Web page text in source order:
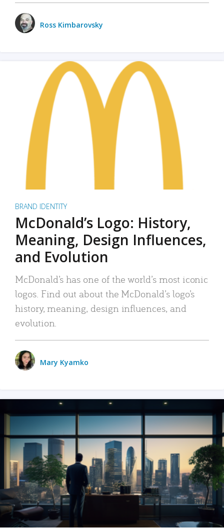
Ross Kimbarovsky
BRAND IDENTITY
McDonald’s Logo: History,
Meaning, Design Influences,
and Evolution
McDonald’s has one of the world’s most iconic
logos. Find out about the McDonald’s logo’s
history, meaning, design influences, and
evolution.
Mary Kyamko